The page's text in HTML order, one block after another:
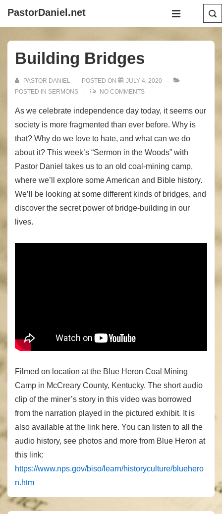
Content
PastorDaniel.net
Main
MENU
Building Bridges
PASTOR DANIEL POSTED ON
JULY 4, 2020
POSTED IN SERMONS NO COMMENTS
As we celebrate independence day today, it seems our
society is more fragmented than ever before. Why is
that? Why do we love to hate, and what can we do
about it? This week’s “Sermon in the Woods” with
Pastor Daniel takes us to an old coal-mining camp,
where we’ll explore some American and Bible history.
We’ll be looking at some different kinds of bridges, and
discover the secret power of bridge-building in our
lives.
Filmed on location at the Blue Heron Coal Mining
Camp in McCreary County, Kentucky. The short audio
clip of the miner’s story in this video was borrowed
from the narration played in the pictured exhibit. It is
also available at the link here. You can listen to all the
audio history, see photos and more from Blue Heron at
this link:
https://www.nps.gov/biso/learn/historyculture/bluehero
n.htm